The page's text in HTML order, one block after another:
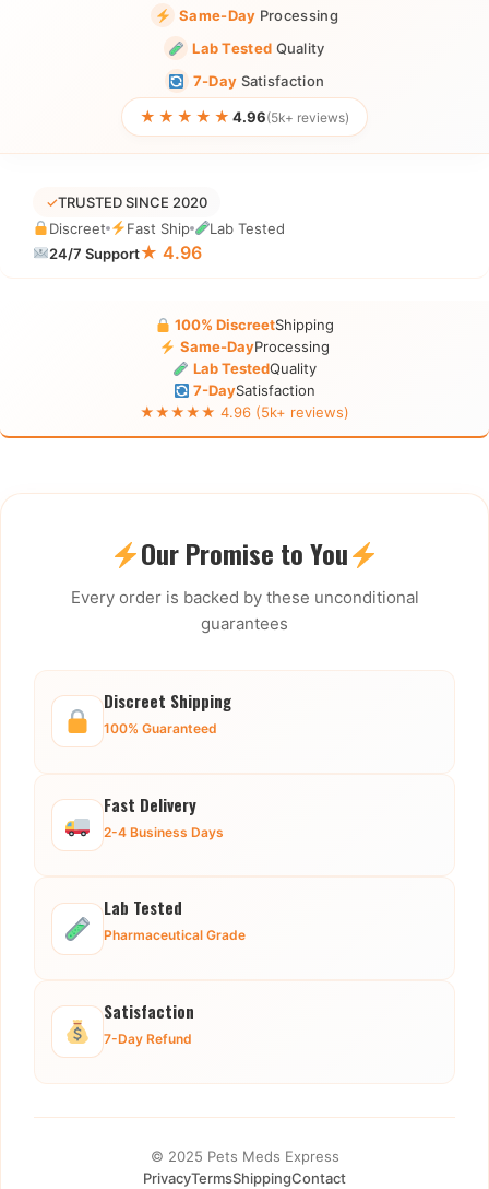
Same-Day Processing
Lab Tested Quality
7-Day Satisfaction
★★★★★ 4.96(5k+ reviews)
✓TRUSTED SINCE 2020
Discreet
Fast Ship
Lab Tested
24/7 Support★ 4.96
100% DiscreetShipping
Same-DayProcessing
Lab TestedQuality
7-DaySatisfaction
★★★★★ 4.96 (5k+ reviews)
Our Promise to You
Every order is backed by these unconditional
guarantees
Discreet Shipping
100% Guaranteed
Fast Delivery
2-4 Business Days
Lab Tested
Pharmaceutical Grade
Satisfaction
7-Day Refund
© 2025 Pets Meds Express
PrivacyTermsShippingContact